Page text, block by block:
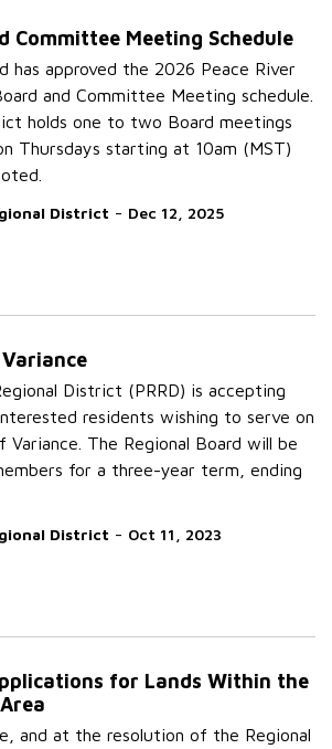
Committee Meeting Schedule
has approved the 2026 Peace River
and Committee Meeting schedule.
holds one to two Board meetings
Thursdays starting at 10am (MST)
District - Dec 12, 2025
District (PRRD) is accepting
residents wishing to serve on
Variance. The Regional Board will be
for a three-year term, ending
District - Oct 11, 2023
for Lands Within the
and at the resolution of the Regional